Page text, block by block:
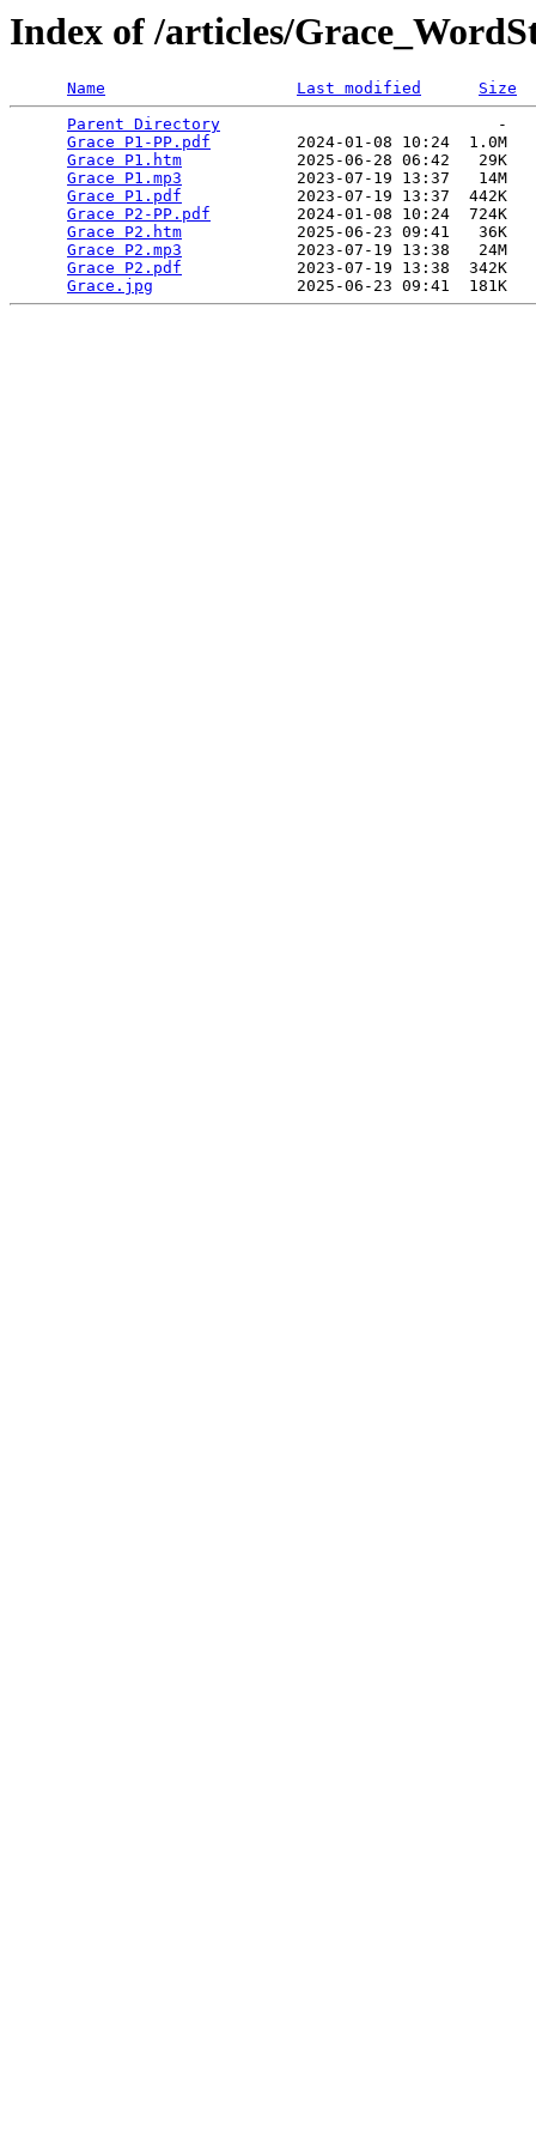
Index of /articles/
Name Last modified
Size
Parent Directory
                             -
Grace P1-PP.pdf
         2024-01-08 10:24  1.0M
Grace P1.htm
            2025-06-28 06:42   29K
Grace P1.mp3
            2023-07-19 13:37   14M
Grace P1.pdf
            2023-07-19 13:37  442K
Grace P2-PP.pdf
         2024-01-08 10:24  724K
Grace P2.htm
            2025-06-23 09:41   36K
Grace P2.mp3
            2023-07-19 13:38   24M
Grace P2.pdf
            2023-07-19 13:38  342K
Grace.jpg